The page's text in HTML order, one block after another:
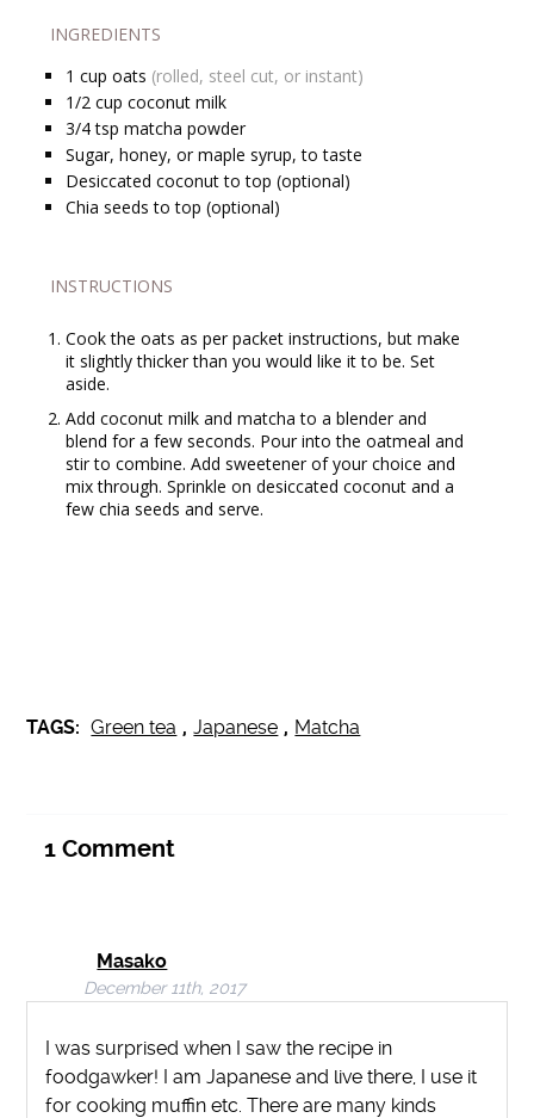
INGREDIENTS
1 cup oats (rolled, steel cut, or instant)
1/2 cup coconut milk
3/4 tsp matcha powder
Sugar, honey, or maple syrup, to taste
Desiccated coconut to top (optional)
Chia seeds to top (optional)
INSTRUCTIONS
Cook the oats as per packet instructions, but make
it slightly thicker than you would like it to be. Set
aside.
Add coconut milk and matcha to a blender and
blend for a few seconds. Pour into the oatmeal and
stir to combine. Add sweetener of your choice and
mix through. Sprinkle on desiccated coconut and a
few chia seeds and serve.
TAGS: Green tea , Japanese , Matcha
1 Comment
Masako
December 11th, 2017
I was surprised when I saw the recipe in
foodgawker! I am Japanese and live there, I use it
for cooking muffin etc. There are many kinds